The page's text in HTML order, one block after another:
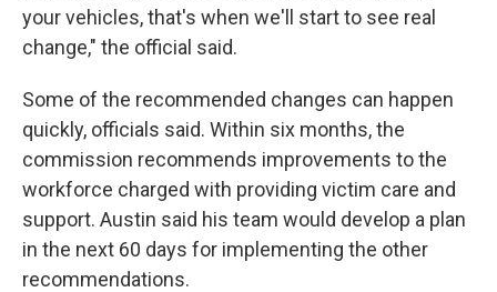
your vehicles, that's when we'll start to see real
change," the official said.
Some of the recommended changes can happen
quickly, officials said. Within six months, the
commission recommends improvements to the
workforce charged with providing victim care and
support. Austin said his team would develop a plan
in the next 60 days for implementing the other
recommendations.